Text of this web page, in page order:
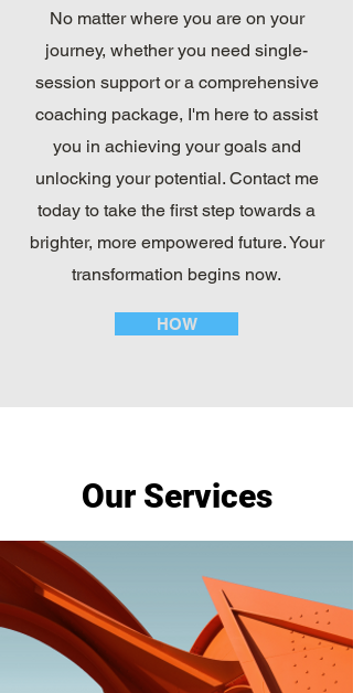
No matter where you are on your
journey, whether you need single-
session support or a comprehensive
coaching package, I'm here to assist
you in achieving your goals and
unlocking your potential. Contact me
today to take the first step towards a
brighter, more empowered future. Your
transformation begins now.
HOW
Our Services